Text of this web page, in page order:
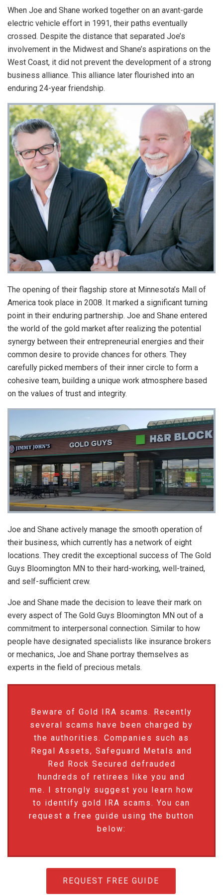
When Joe and Shane worked together on an avant-garde
electric vehicle effort in 1991, their paths eventually
crossed. Despite the distance that separated Joe’s
involvement in the Midwest and Shane’s aspirations on the
West Coast, it did not prevent the development of a strong
business alliance. This alliance later flourished into an
enduring 24-year friendship.
The opening of their flagship store at Minnesota’s Mall of
America took place in 2008. It marked a significant turning
point in their enduring partnership. Joe and Shane entered
the world of the gold market after realizing the potential
synergy between their entrepreneurial energies and their
common desire to provide chances for others. They
carefully picked members of their inner circle to form a
cohesive team, building a unique work atmosphere based
on the values of trust and integrity.
Joe and Shane actively manage the smooth operation of
their business, which currently has a network of eight
locations. They credit the exceptional success of The Gold
Guys Bloomington MN to their hard-working, well-trained,
and self-sufficient crew.
Joe and Shane made the decision to leave their mark on
every aspect of The Gold Guys Bloomington MN out of a
commitment to interpersonal connection. Similar to how
people have designated specialists like insurance brokers
or mechanics, Joe and Shane portray themselves as
experts in the field of precious metals.
Beware of Gold IRA scams. Recently
several scams have been charged by
the authorities. Companies such as
Regal Assets, Safeguard Metals and
Red Rock Secured defrauded
hundreds of retirees like you and
me. I strongly suggest you learn how
to identify gold IRA scams. You can
request a free guide using the button
below:
REQUEST FREE GUIDE